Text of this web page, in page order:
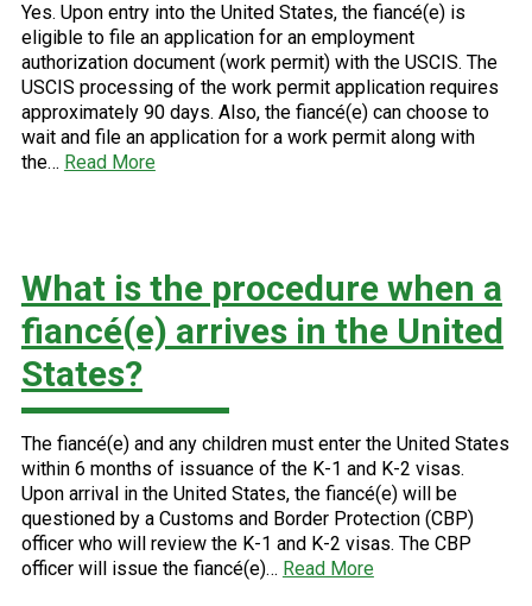
Yes. Upon entry into the United States, the fiancé(e) is
eligible to file an application for an employment
authorization document (work permit) with the USCIS. The
USCIS processing of the work permit application requires
approximately 90 days. Also, the fiancé(e) can choose to
wait and file an application for a work permit along with
the… Read More
What is the procedure when a
fiancé(e) arrives in the United
States?
The fiancé(e) and any children must enter the United States
within 6 months of issuance of the K-1 and K-2 visas.
Upon arrival in the United States, the fiancé(e) will be
questioned by a Customs and Border Protection (CBP)
officer who will review the K-1 and K-2 visas. The CBP
officer will issue the fiancé(e)… Read More